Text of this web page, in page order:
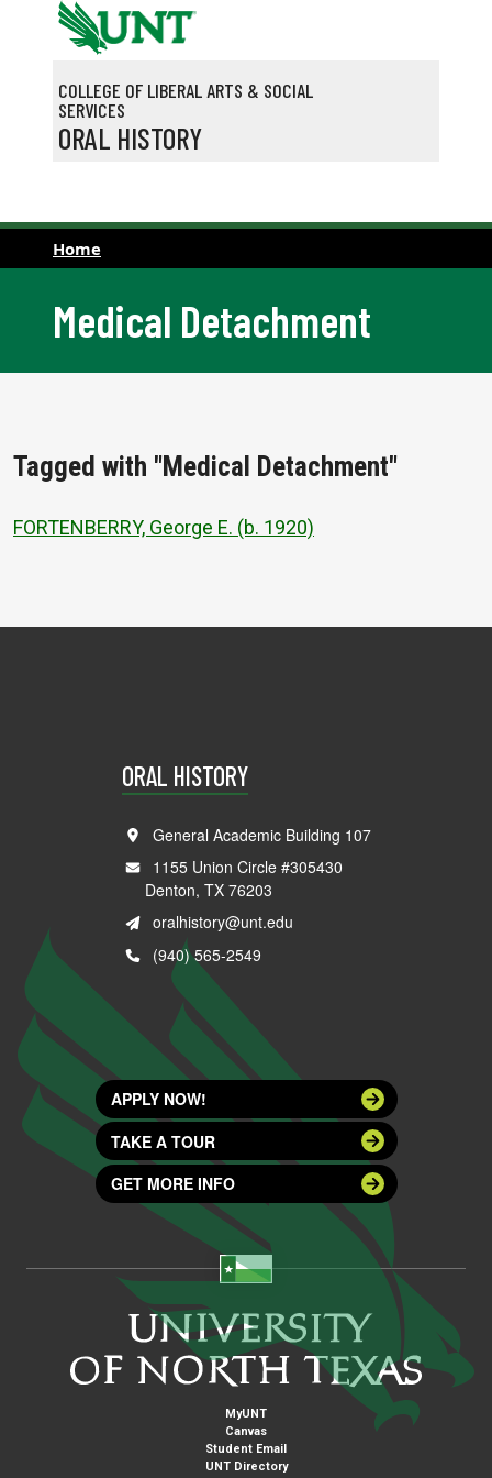
Skip to main content
COLLEGE OF LIBERAL ARTS & SOCIAL
SERVICES
ORAL HISTORY
Home
Medical Detachment
Tagged with "Medical Detachment"
FORTENBERRY, George E. (b. 1920)
ORAL HISTORY
General Academic Building 107
1155 Union Circle #305430
Denton, TX 76203
oralhistory@unt.edu
(940) 565-2549
APPLY NOW!
TAKE A TOUR
GET MORE INFO
MyUNT
Canvas
Student Email
UNT Directory